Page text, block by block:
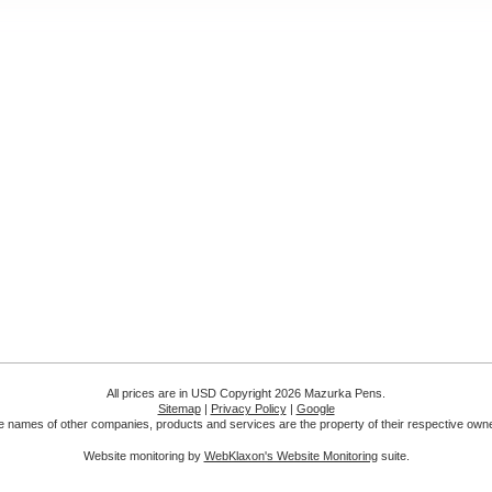
All prices are in USD Copyright 2026 Mazurka Pens.
Sitemap| Privacy Policy| Google
names of other companies, products and services are the property of their respective
Website monitoring by WebKlaxon's Website Monitoringsuite.